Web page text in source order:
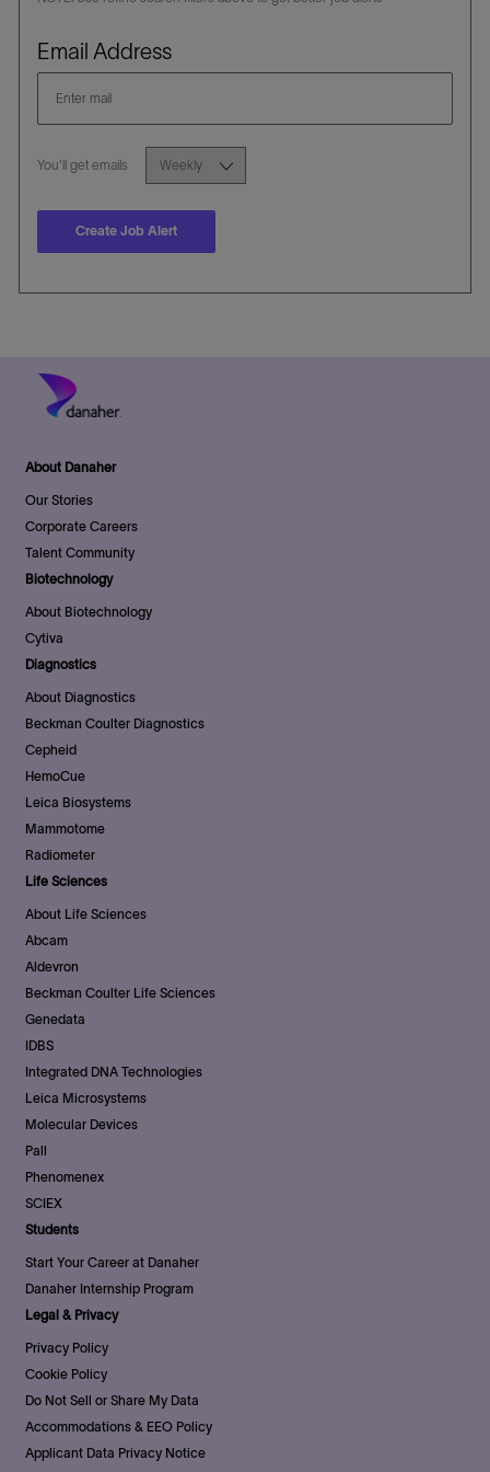
Email AddressRequired
You'll get emailsRequired
Create Job Alert
About Danaher
Our Stories
Corporate Careers
Talent Community
Biotechnology
About Biotechnology
Cytiva
Diagnostics
About Diagnostics
Beckman Coulter Diagnostics
Cepheid
HemoCue
Leica Biosystems
Mammotome
Radiometer
Life Sciences
About Life Sciences
Abcam
Aldevron
Beckman Coulter Life Sciences
Genedata
IDBS
Integrated DNA Technologies
Leica Microsystems
Molecular Devices
Pall
Phenomenex
SCIEX
Students
Start Your Career at Danaher
Danaher Internship Program
Legal & Privacy
Privacy Policy
Cookie Policy
Do Not Sell or Share My Data
Accommodations & EEO Policy
Applicant Data Privacy Notice